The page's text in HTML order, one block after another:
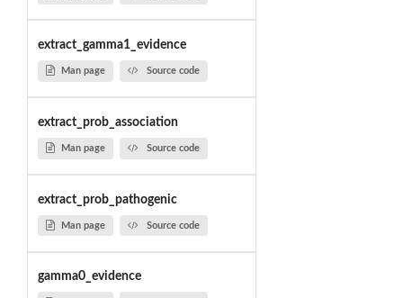
extract_gamma1_evidence
Man page Source code
extract_prob_association
Man page Source code
extract_prob_pathogenic
Man page Source code
gamma0_evidence